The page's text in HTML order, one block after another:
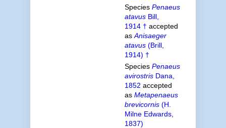
Species Penaeus
atavusBill,
1914 † accepted
as Anisaeger
atavus(Brill,
1914) †
Species Penaeus
avirostrisDana,
1852 accepted
as Metapenaeus
brevicornis(H.
Milne Edwards,
1837)